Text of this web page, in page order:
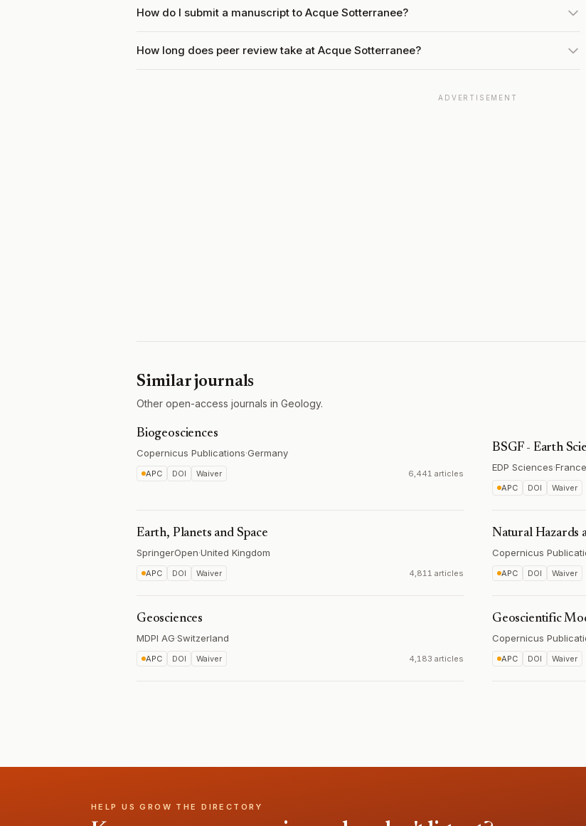
How do I submit a manuscript to Acque Sotterranee?
How long does peer review take at Acque Sotterranee?
ADVERTISEMENT
Similar journals
Other open-access journals in Geology.
Biogeosciences
Copernicus Publications·Germany
APC DOI Waiver 6,441 articles
BSGF - Earth
EDP Sciences·France
APC DOI Waiver
Earth, Planets and Space
SpringerOpen·United Kingdom
APC DOI Waiver 4,811 articles
Natural Hazards
Copernicus
APC DOI Waiver
Geosciences
MDPI AG·Switzerland
APC DOI Waiver 4,183 articles
Geoscientific
Copernicus
APC DOI Waiver
HELP US GROW THE DIRECTORY